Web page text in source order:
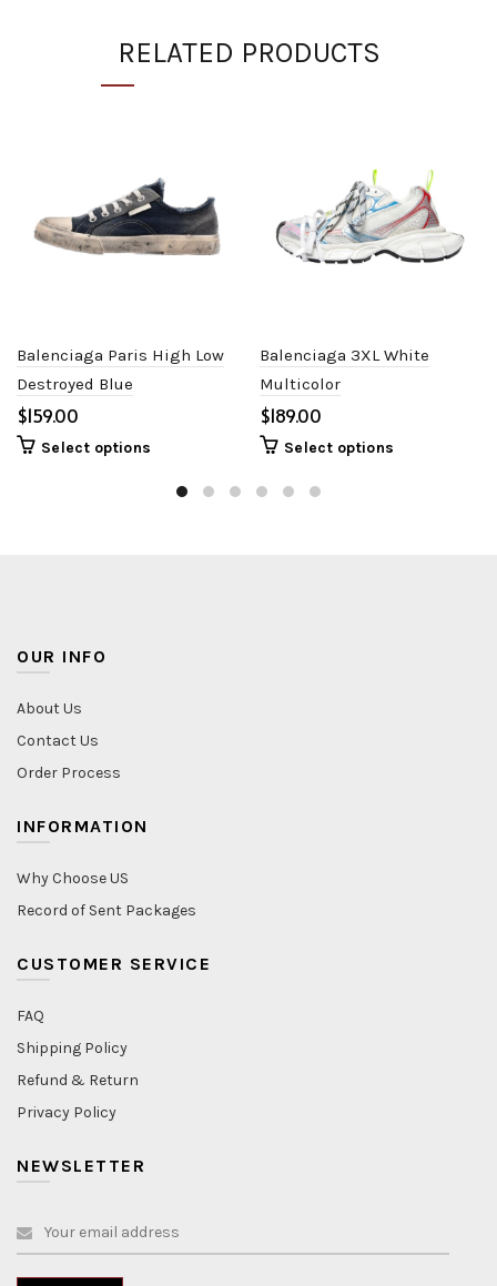
RELATED PRODUCTS
Balenciaga Paris High Low
Destroyed Blue
$
Select options
Balenciaga 3XL White
Multicolor
$
Select options
OUR INFO
About Us
Contact Us
Order Process
INFORMATION
Why Choose US
Record of Sent Packages
CUSTOMER SERVICE
FAQ
Shipping Policy
Refund & Return
Privacy Policy
NEWSLETTER